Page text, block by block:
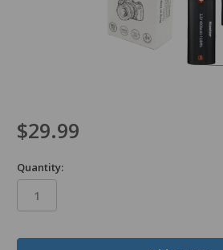
$29.99
Quantity: